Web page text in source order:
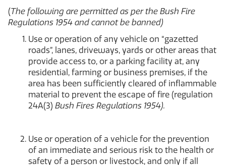
(The following are permitted as per the Bush Fire
Regulations 1954 and cannot be banned)
Use or operation of any vehicle on “gazetted
roads”, lanes, driveways, yards or other areas that
provide access to, or a parking facility at, any
residential, farming or business premises, if the
area has been sufficiently cleared of inflammable
material to prevent the escape of fire (regulation
24A(3) Bush Fires Regulations 1954).
Use or operation of a vehicle for the prevention
of an immediate and serious risk to the health or
safety of a person or livestock, and only if all